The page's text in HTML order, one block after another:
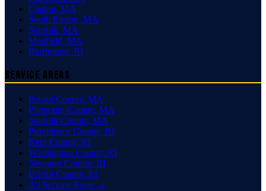
Canton, MA
South Easton, MA
Norfolk, MA
Medfield, MA
Barrington, RI
Service Areas
Bristol County, MA
Plymouth County, MA
Norfolk County, MA
Providence County, RI
Kent County, RI
Washington County, RI
Newport County, RI
Bristol County, RI
All Service Areas →